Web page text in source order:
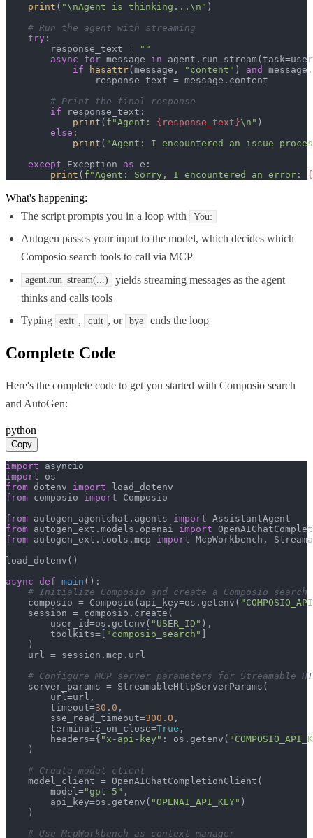
print ( "\nAgent is thinking...\n" )
# Run the agent with streaming
try :
        response_text =
""
async
for message in
if
hasattr(message, "content" ) and
                response_text = message.content
# Print the final response
if response_text:
print ( f"Agent: {response_text}\n" )
else :
print ( "Agent: I encountered an issue
except Exception as e:
print ( f"Agent: Sorry, I encountered an error: {
What's happening:
The script prompts you in a loop with
You:
Autogen passes your input to the model, which decides which
Composio search tools to call via MCP
agent.run_stream(...)
yields streaming messages as the agent
thinks and calls tools
Typing
exit , quit , or bye ends the loop
Complete Code
Here's the complete code to get you started with Composio search
and AutoGen:
python
Copy
import
import
from dotenv import
from composio import Composio
from autogen_agentchat.agents import
from autogen_ext.models.openai import
from autogen_ext.tools.mcp import McpWorkbench,
load_dotenv()
async def main ():
# Initialize Composio and create a Composio search
    composio = Composio(api_key=os.getenv(
    session = composio.create(
        user_id=os.getenv(
"USER_ID" ),
        toolkits=[
"composio_search"
    )
    url = session.mcp.url
# Configure MCP server parameters for Streamable
    server_params = StreamableHttpServerParams(
        url=url,
        timeout=
30.0 ,
        sse_read_timeout=
300.0 ,
        terminate_on_close=
True ,
        headers={
"x-api-key" : os.getenv(
    )
# Create model client
    model_client = OpenAIChatCompletionClient(
        model=
"gpt-5" ,
        api_key=os.getenv(
"OPENAI_API_KEY" )
    )
# Use McpWorkbench as context manager